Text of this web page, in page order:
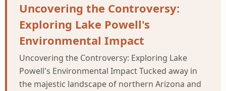
Uncovering the Controversy:
Exploring Lake Powell's
Environmental Impact
Uncovering the Controversy: Exploring Lake
Powell's Environmental Impact Tucked away in
the majestic landscape of northern Arizona and